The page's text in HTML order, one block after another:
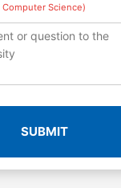
Computer Science)
SUBMIT